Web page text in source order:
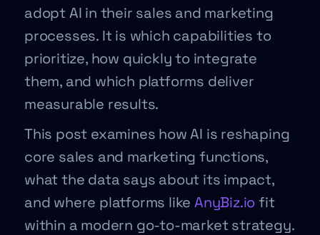
adopt AI in their sales and marketing
processes. It is which capabilities to
prioritize, how quickly to integrate
them, and which platforms deliver
measurable results.
This post examines how AI is reshaping
core sales and marketing functions,
what the data says about its impact,
and where platforms like AnyBiz.iofit
within a modern go-to-market strategy.